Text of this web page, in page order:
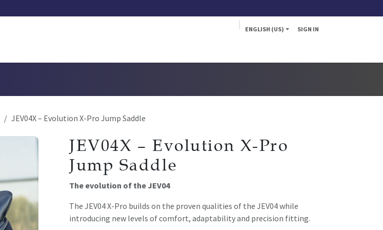
ENGLISH (US) SIGN IN
JEV04X – Evolution X-Pro Jump Saddle
JEV04X – Evolution X-Pro
Jump Saddle
The evolution of the JEV04
The JEV04 X-Pro builds on the proven qualities of the JEV04 while
introducing new levels of comfort, adaptability and precision fitting.